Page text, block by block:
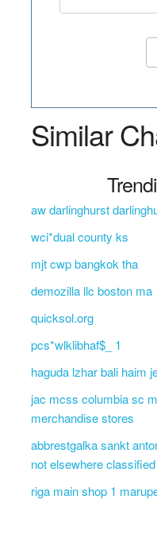
Similar
aw darlinghurst
wci*dual county ks
mjt cwp bangkok tha
demozilla llc boston ma
quicksol.org
pcs*wlklibhaf$_ 1
haguda lzhar bali haim
jac mcss columbia sc
merchandise stores
abbrestgalka sankt
not elsewhere classified
riga main shop 1